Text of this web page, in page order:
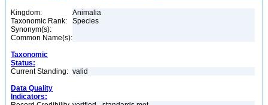
Kingdom:
Animalia
Taxonomic Rank:
Species
Synonym(s):
Common Name(s):
Taxonomic
Status:
Current Standing: valid
Data Quality
Indicators: